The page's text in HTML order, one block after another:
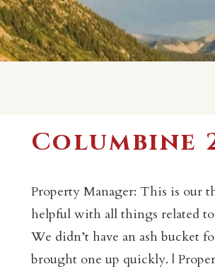
Columbine
Property Manager: This is our
helpful with all things related to
We didn’t have an ash bucket
brought one up quickly. |